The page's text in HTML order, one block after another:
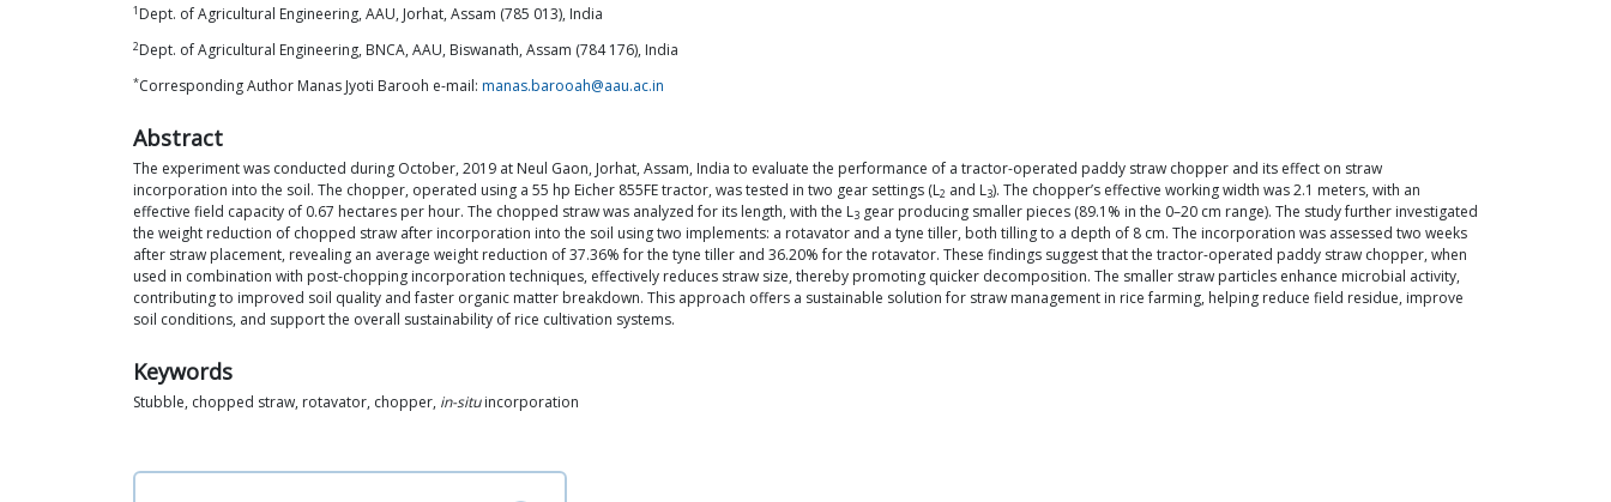
1 Dept. of Agricultural Engineering, AAU, Jorhat, Assam (785 013), India
2Dept. of Agricultural Engineering, BNCA, AAU, Biswanath, Assam (784 176), India
*Corresponding Author Manas Jyoti Barooh e-mail: manas.barooah@aau.ac.in
Abstract
The experiment was conducted during October, 2019 at Neul Gaon, Jorhat, Assam, India to evaluate the performance of a tractor-operated paddy straw chopper and its effect on straw
incorporation into the soil. The chopper, operated using a 55 hp Eicher 855FE tractor, was tested in two gear settings (L2 and L3). The chopper’s effective working width was 2.1 meters, with an
effective field capacity of 0.67 hectares per hour. The chopped straw was analyzed for its length, with the L3 gear producing smaller pieces (89.1% in the 0–20 cm range). The study further investigated
the weight reduction of chopped straw after incorporation into the soil using two implements: a rotavator and a tyne tiller, both tilling to a depth of 8 cm. The incorporation was assessed two weeks
after straw placement, revealing an average weight reduction of 37.36% for the tyne tiller and 36.20% for the rotavator. These findings suggest that the tractor-operated paddy straw chopper, when
used in combination with post-chopping incorporation techniques, effectively reduces straw size, thereby promoting quicker decomposition. The smaller straw particles enhance microbial activity,
contributing to improved soil quality and faster organic matter breakdown. This approach offers a sustainable solution for straw management in rice farming, helping reduce field residue, improve
soil conditions, and support the overall sustainability of rice cultivation systems.
Keywords
Stubble, chopped straw, rotavator, chopper, in-situincorporation